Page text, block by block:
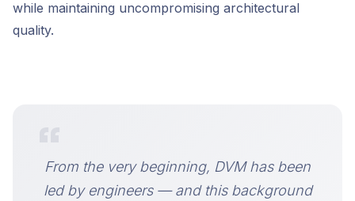
while maintaining uncompromising architectural
quality.
From the very beginning, DVM has been
led by engineers — and this background